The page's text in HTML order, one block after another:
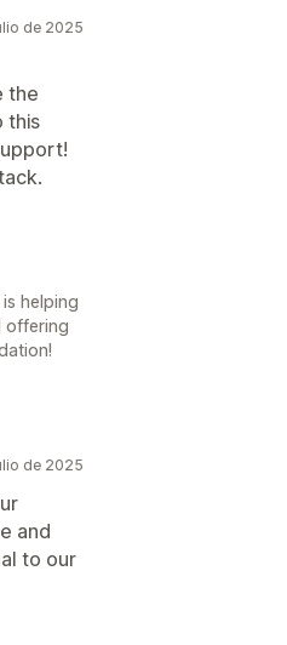
de 2025
the
this
helping
offering
de 2025
and
to our